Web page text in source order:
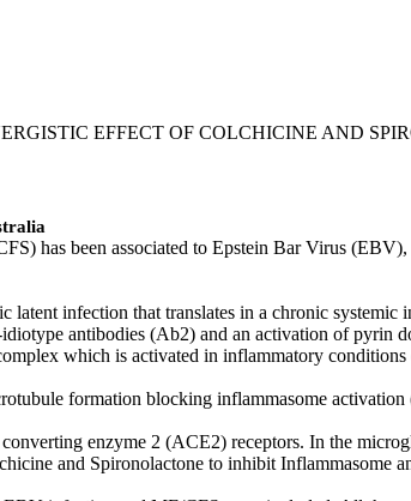
EFFECT OF COLCHICINE AND
has been associated to Epstein Bar Virus
infection that translates in a chronic
antibodies (Ab2) and an activation of
which is activated in inflammatory conditions
formation blocking inflammasome activation
enzyme 2 (ACE2) receptors. In the
and Spironolactone to inhibit Inflammasome